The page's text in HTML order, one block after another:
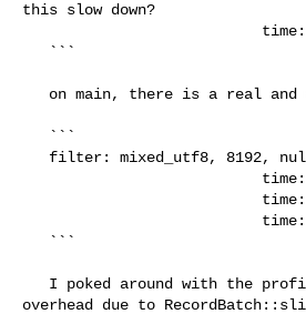
this slow down?
overhead due to